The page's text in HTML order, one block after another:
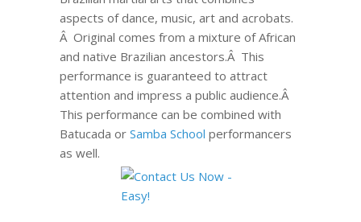
aspects of dance, music, art and acrobats.
Â Original comes from a mixture of African
and native Brazilian ancestors.Â This
performance is guaranteed to attract
attention and impress a public audience.Â
This performance can be combined with
Batucada or Samba School performancers
as well.